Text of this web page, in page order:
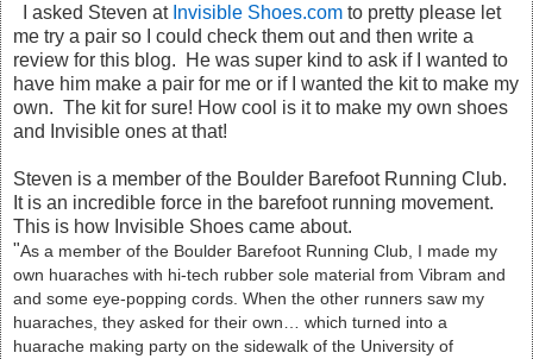
I asked Steven at Invisible Shoes.com to pretty please let
me try a pair so I could check them out and then write a
review for this blog. He was super kind to ask if I wanted to
have him make a pair for me or if I wanted the kit to make my
own. The kit for sure! How cool is it to make my own shoes
and Invisible ones at that!
Steven is a member of the Boulder Barefoot Running Club.
It is an incredible force in the barefoot running movement.
This is how Invisible Shoes came about.
"As a member of the Boulder Barefoot Running Club, I made my
own huaraches with hi-tech rubber sole material from Vibram and
and some eye-popping cords. When the other runners saw my
huaraches, they asked for their own… which turned into a
huarache making party on the sidewalk of the University of